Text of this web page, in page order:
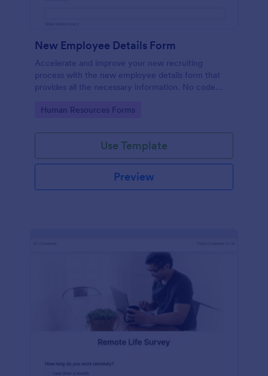
New Employee Details Form
Accelerate and improve your new recruiting
process with the new employee details form that
provides all the necessary information. No code
Go to Category:
Human Resources Forms
Use Template
Preview